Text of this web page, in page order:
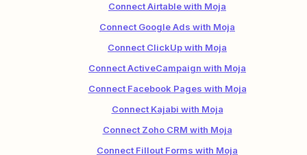
Connect Airtable with Moja
Connect Google Ads with Moja
Connect ClickUp with Moja
Connect ActiveCampaign with Moja
Connect Facebook Pages with Moja
Connect Kajabi with Moja
Connect Zoho CRM with Moja
Connect Fillout Forms with Moja